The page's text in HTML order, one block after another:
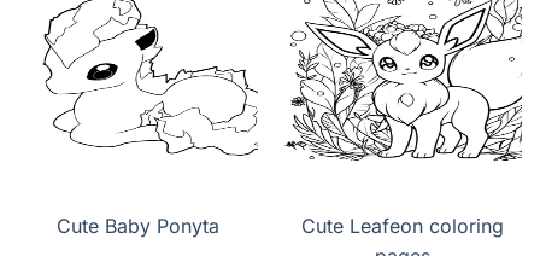
Cute Baby Ponyta
Cute Leafeon coloring